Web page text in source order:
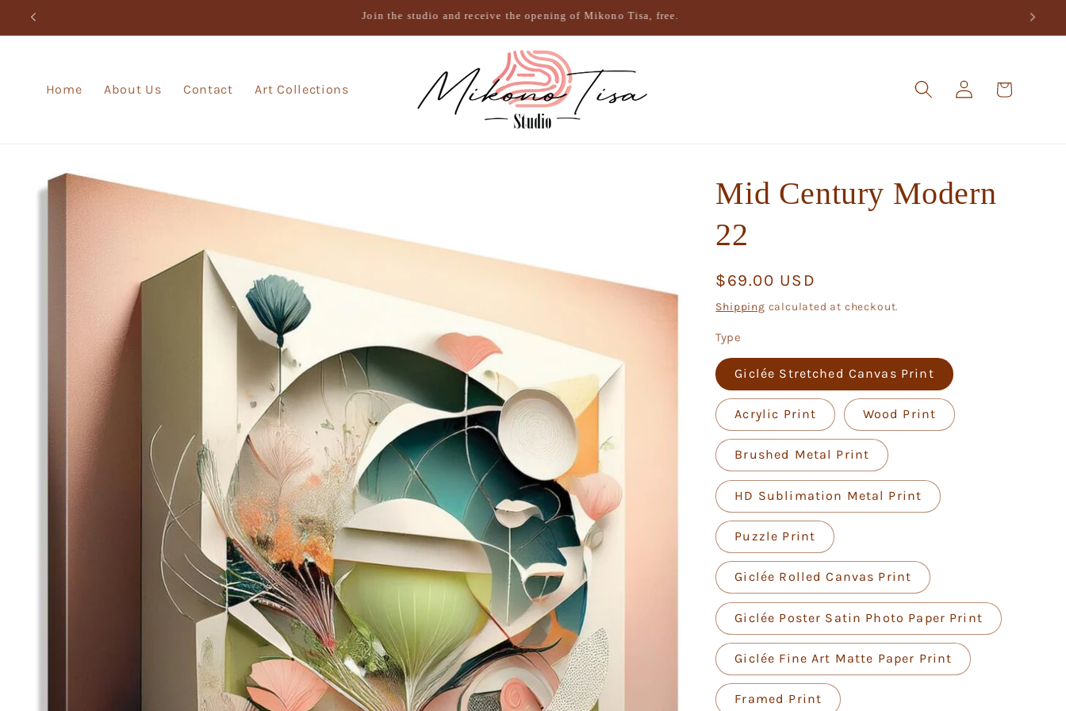
Skip to
Join the studio and receive the opening of Mikono Tisa, free.
Home About Us Contact Art Collections
Log
in
Cart
Skip to
product
Mid Century Modern
22
Regular
price
$69.00 USD
Shipping calculated at checkout.
Type
Giclée Stretched Canvas Print
Acrylic Print Wood Print
Brushed Metal Print
HD Sublimation Metal Print
Puzzle Print
Giclée Rolled Canvas Print
Giclée Poster Satin Photo Paper Print
Giclée Fine Art Matte Paper Print
Framed Print